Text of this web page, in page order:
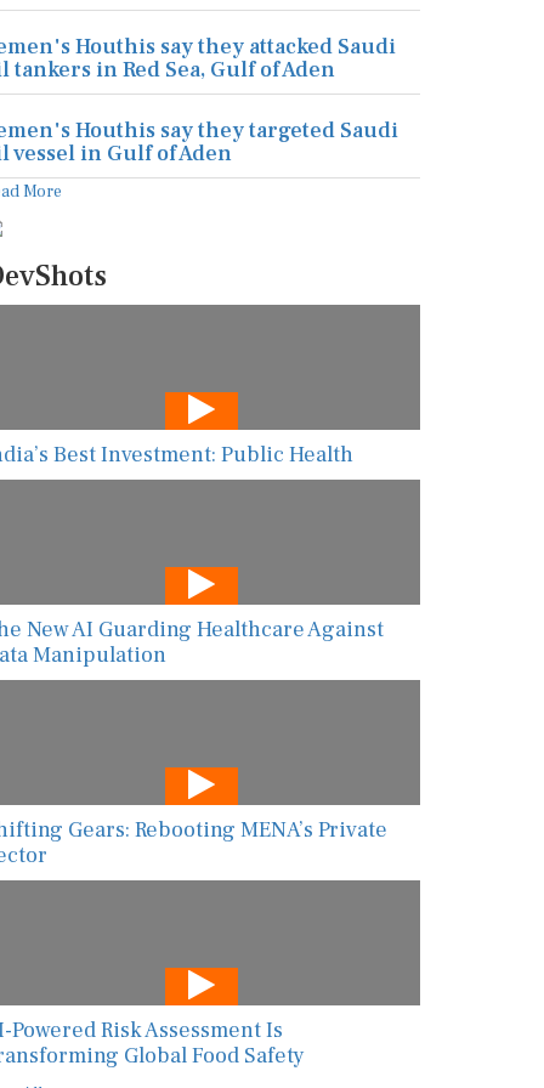
Houthis say they attacked Saudi
tankers in Red Sea, Gulf of Aden
Houthis say they targeted Saudi
vessel in Gulf of Aden
More
Best Investment: Public Health
New AI Guarding Healthcare Against
Manipulation
Gears: Rebooting MENA’s Private
Powered Risk Assessment Is
Global Food Safety